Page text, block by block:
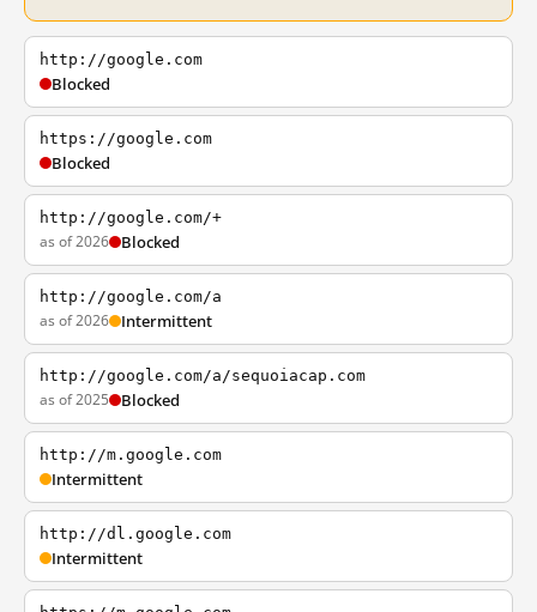
http://google.com
Blocked
https://google.com
Blocked
http://google.com/+
as of 2026 Blocked
http://google.com/a
as of 2026 Intermittent
http://google.com/a/sequoiacap.com
as of 2025 Blocked
http://m.google.com
Intermittent
http://dl.google.com
Intermittent